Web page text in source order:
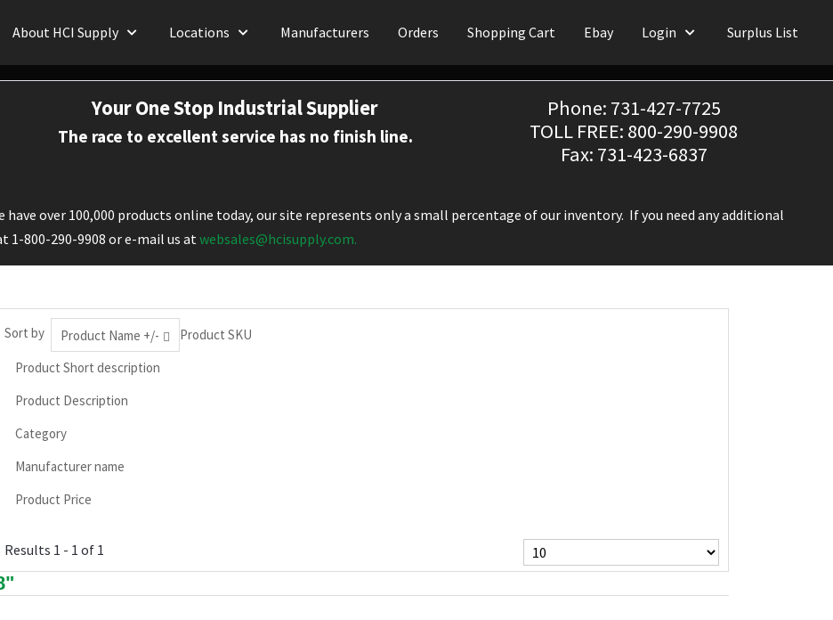
About HCI Supply Locations Manufacturers Orders Shopping Cart Ebay Login Surplus List
Your One Stop Industrial Supplier
The race to excellent service has no finish line.
Phone: 731-427-7725
TOLL FREE: 800-290-9908
Fax: 731-423-6837
over 100,000 products online today, our site represents only a small percentage of our inventory. If you need any additional
1-800-290-9908 or e-mail us atwebsales@hcisupply.com.
Sort by Product Name +/-
Product SKU
Product Short description
Product Description
Category
Manufacturer name
Product Price
Results 1 - 1 of 1